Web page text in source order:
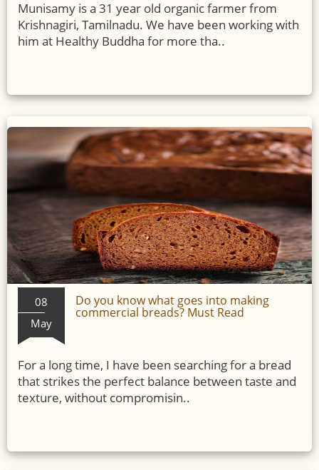
Munisamy is a 31 year old organic farmer from
Krishnagiri, Tamilnadu. We have been working with
him at Healthy Buddha for more tha..
08
May
Do you know what goes into making
commercial breads? Must Read
For a long time, I have been searching for a bread
that strikes the perfect balance between taste and
texture, without compromisin..